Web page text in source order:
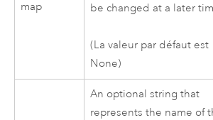
map
be changed at a later
(La valeur par défaut est
None)
An optional string that
represents the name of